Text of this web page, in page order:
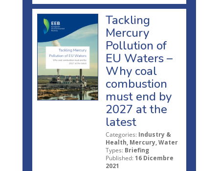
Tackling
Mercury
Pollution of
EU Waters –
Why coal
combustion
must end by
2027 at the
latest
Categories: Industry &
Health, Mercury, Water
Types: Briefing
Published: 16 Dicembre
2021